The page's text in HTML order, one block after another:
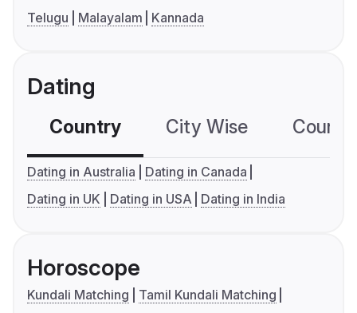
Telugu
Malayalam Kannada
Dating
Country City Wise
Dating in Australia
Dating in Canada
Dating in UK
Dating in USA Dating in India
Horoscope
Kundali Matching
Tamil Kundali Matching